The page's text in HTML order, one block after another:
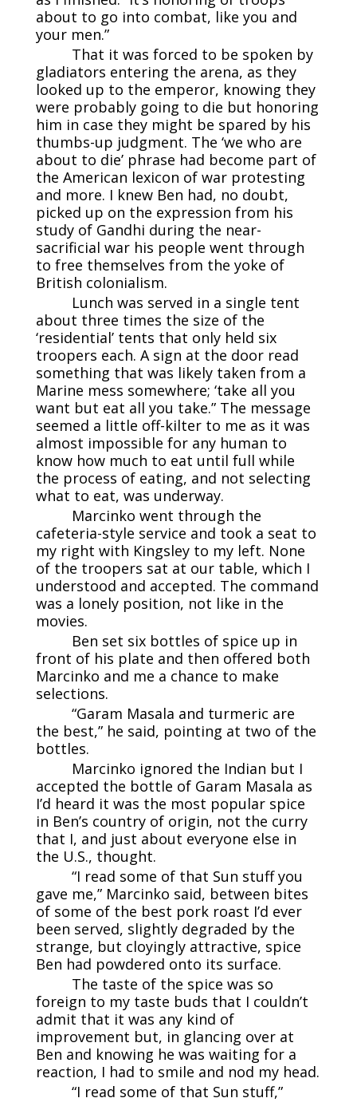
about to go into combat, like you and
your men.”
That it was forced to be spoken by
gladiators entering the arena, as they
looked up to the emperor, knowing they
were probably going to die but honoring
him in case they might be spared by his
thumbs-up judgment. The ‘we who are
about to die’ phrase had become part of
the American lexicon of war protesting
and more. I knew Ben had, no doubt,
picked up on the expression from his
study of Gandhi during the near-
sacrificial war his people went through
to free themselves from the yoke of
British colonialism.
Lunch was served in a single tent
about three times the size of the
‘residential’ tents that only held six
troopers each. A sign at the door read
something that was likely taken from a
Marine mess somewhere; ‘take all you
want but eat all you take.” The message
seemed a little off-kilter to me as it was
almost impossible for any human to
know how much to eat until full while
the process of eating, and not selecting
what to eat, was underway.
Marcinko went through the
cafeteria-style service and took a seat to
my right with Kingsley to my left. None
of the troopers sat at our table, which I
understood and accepted. The command
was a lonely position, not like in the
movies.
Ben set six bottles of spice up in
front of his plate and then offered both
Marcinko and me a chance to make
selections.
“Garam Masala and turmeric are
the best,” he said, pointing at two of the
bottles.
Marcinko ignored the Indian but I
accepted the bottle of Garam Masala as
I’d heard it was the most popular spice
in Ben’s country of origin, not the curry
that I, and just about everyone else in
the U.S., thought.
“I read some of that Sun stuff you
gave me,” Marcinko said, between bites
of some of the best pork roast I’d ever
been served, slightly degraded by the
strange, but cloyingly attractive, spice
Ben had powdered onto its surface.
The taste of the spice was so
foreign to my taste buds that I couldn’t
admit that it was any kind of
improvement but, in glancing over at
Ben and knowing he was waiting for a
reaction, I had to smile and nod my head.
“I read some of that Sun stuff,”